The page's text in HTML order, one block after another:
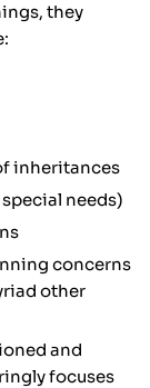
they
inheritances
needs)
concerns
other
and
focuses